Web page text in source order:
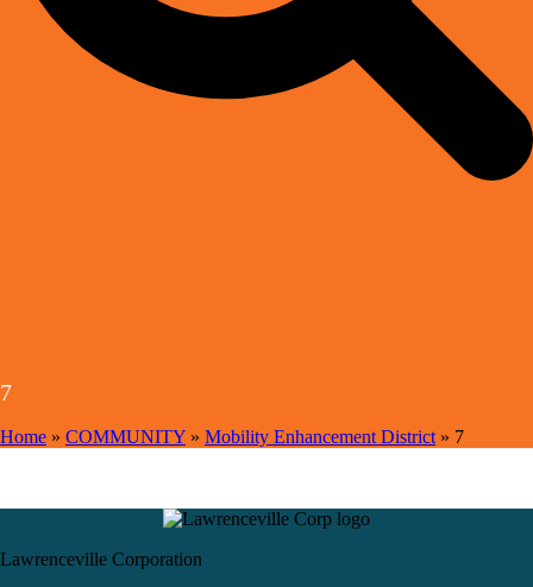
7
Home » COMMUNITY » Mobility Enhancement District » 7
Lawrenceville Corporation